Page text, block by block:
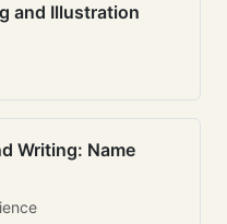
and Illustration
Writing: Name